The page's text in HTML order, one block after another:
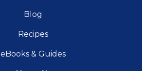
Blog
Recipes
eBooks & Guides